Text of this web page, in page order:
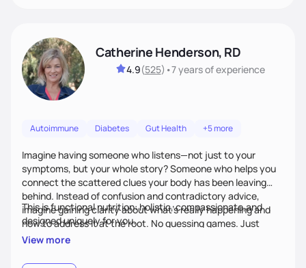
Catherine Henderson, RD
4.9(525) •7 yearsof experience
Autoimmune Diabetes Gut Health +5 more
Imagine having someone who listens—not just to your
symptoms, but your whole story? Someone who helps you
connect the scattered clues your body has been leaving
behind. Instead of confusion and contradictory advice,
imagine gaining clarity about what’s really happening and
how to address it at the root. No guessing games. Just
personalized support that uses food and lifestyle as your
This is functional nutrition: holistic, compassionate,and
designed uniquely for you.
View more